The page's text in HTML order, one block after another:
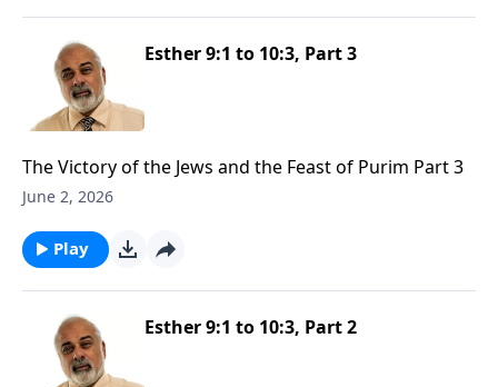
Esther 9:1 to 10:3, Part 3
The Victory of the Jews and the Feast of Purim Part 3
June 2, 2026
Play
Esther 9:1 to 10:3, Part 2